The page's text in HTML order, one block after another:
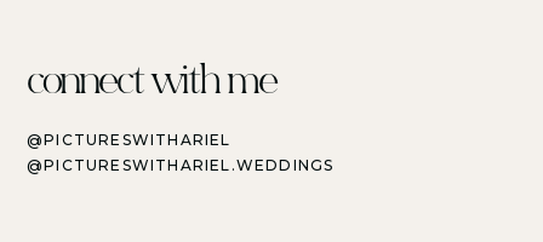
@PICTURESWITHARIEL
@PICTURESWITHARIEL.WEDDINGS
connect with me